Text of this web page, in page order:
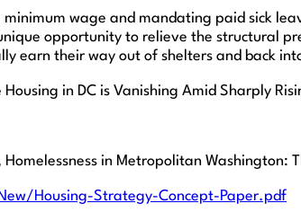
wage and mandating paid sick
opportunity to relieve the structural
earn their way out of shelters and back
in DC is Vanishing Amid Sharply
in Metropolitan Washington:
Housing-Strategy-Concept-Paper.pdf